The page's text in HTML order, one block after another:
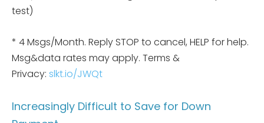
test)
* 4 Msgs/Month. Reply STOP to cancel, HELP for help.
Msg&data rates may apply. Terms &
Privacy: slkt.io/JWQt
Increasingly Difficult to Save for Down